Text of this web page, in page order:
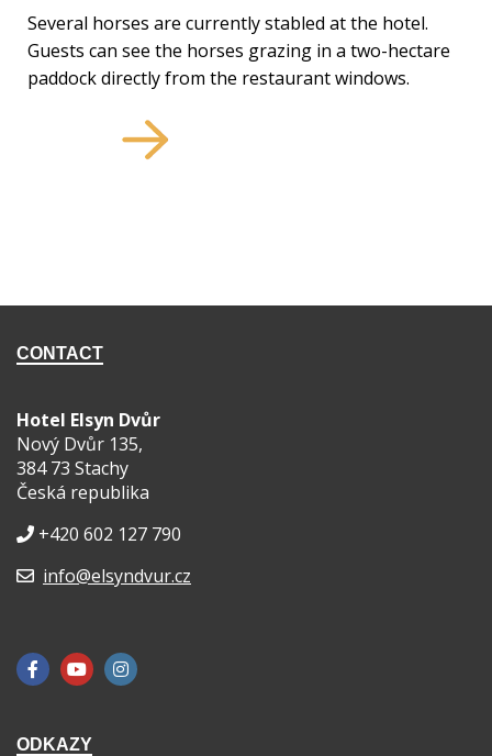
Several horses are currently stabled at the hotel.
Guests can see the horses grazing in a two-hectare
paddock directly from the restaurant windows.
CONTACT
Hotel Elsyn Dvůr
Nový Dvůr 135,
384 73 Stachy
Česká republika
+420 602 127 790
info@elsyndvur.cz
ODKAZY